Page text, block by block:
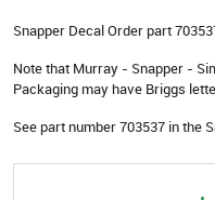
Snapper Decal Order part
Note that Murray - Snapper -
Packaging may have Briggs
See part number 703537 in the